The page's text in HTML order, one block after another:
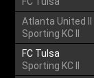
Atlanta United II
Sporting KC II
FC Tulsa
Sporting KC II